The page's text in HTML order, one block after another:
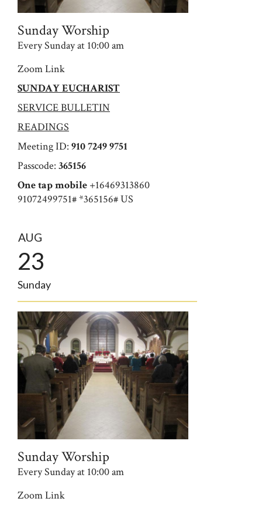
Sunday Worship
Every Sunday at 10:00 am
Zoom Link
SUNDAY EUCHARIST
SERVICE BULLETIN
READINGS
Meeting ID: 910 7249 9751
Passcode: 365156
One tap mobile +16469313860
91072499751# *365156# US
AUG
23
Sunday
Sunday Worship
Every Sunday at 10:00 am
Zoom Link